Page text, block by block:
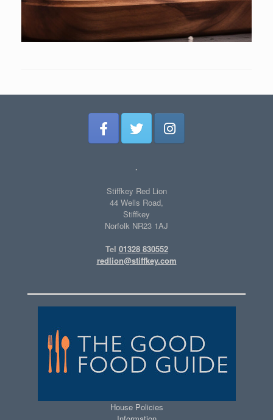
.
Stiffkey Red Lion
44 Wells Road,
Stiffkey
Norfolk NR23 1AJ
Tel 01328 830552
redlion@stiffkey.com
House Policies